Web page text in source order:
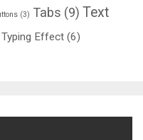
(3) Tabs (9) Text
Typing Effect (6)